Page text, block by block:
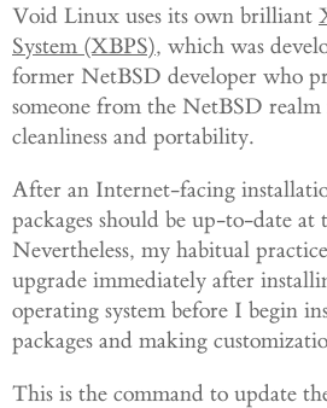
Void Linux uses its own brilliant
System (XBPS), which was
former NetBSD developer who
someone from the NetBSD
cleanliness and portability.
After an Internet-facing
packages should be up-to-date at
Nevertheless, my habitual
upgrade immediately after
operating system before I begin
packages and making
This is the command to update